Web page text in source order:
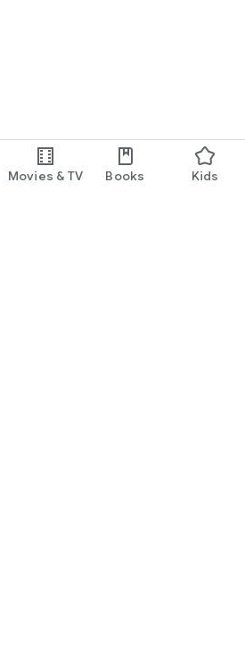
Movies & TV Books Kids